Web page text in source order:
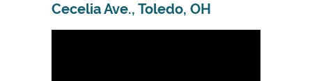
Cecelia Ave., Toledo, OH